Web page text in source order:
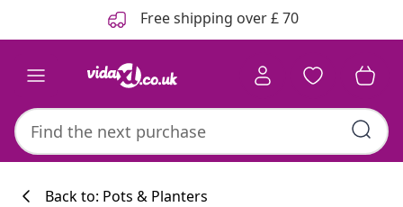
Free shipping over £ 70
Back to: Pots & Planters